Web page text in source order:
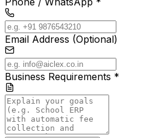
Email Address (Optional)
Business Requirements *